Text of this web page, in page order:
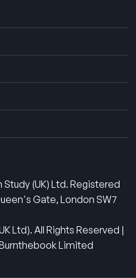
(UK) Ltd. Registered
Gate, London SW7
Ltd). All Rights Reserved |
Limited